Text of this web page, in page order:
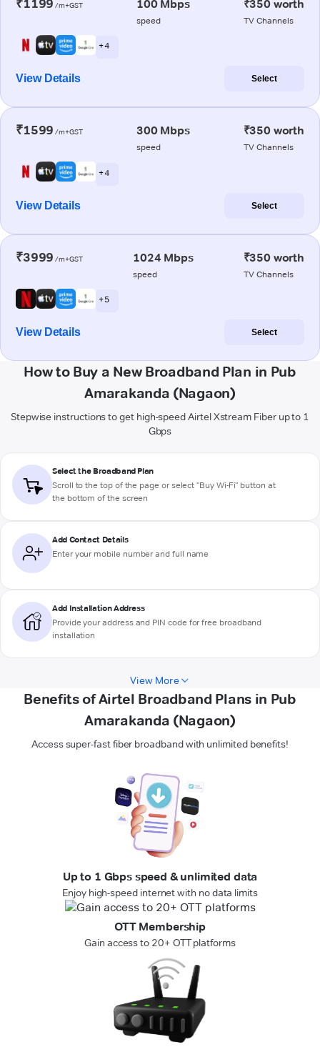
₹1199 /m+GST 100 Mbps
speed
₹350 worth
TV Channels
+ 4
View Details Select
₹1599 /m+GST 300 Mbps
speed
₹350 worth
TV Channels
+ 4
View Details Select
₹3999 /m+GST 1024 Mbps
speed
₹350 worth
TV Channels
+ 5
View Details Select
How to Buy a New Broadband Plan in Pub
Amarakanda (Nagaon)
Stepwise instructions to get high-speed Airtel Xstream Fiber up to 1
Gbps
Select the Broadband Plan
Scroll to the top of the page or select "Buy Wi-Fi" button at
the bottom of the screen
Add Contact Details
Enter your mobile number and full name
Add Installation Address
Provide your address and PIN code for free broadband
installation
View More
Benefits of Airtel Broadband Plans in Pub
Amarakanda (Nagaon)
Access super-fast fiber broadband with unlimited benefits!
Up to 1 Gbps speed & unlimited data
Enjoy high-speed internet with no data limits
OTT Membership
Gain access to 20+ OTT platforms